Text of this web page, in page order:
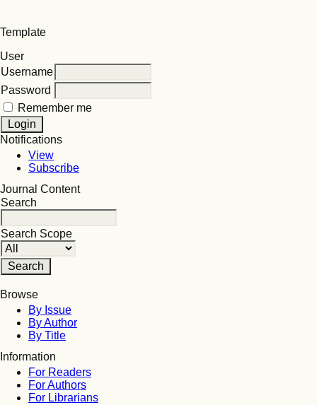
Template
User
Username
Password
Remember me
Notifications
View
Subscribe
Journal Content
Search
Search Scope
Browse
By Issue
By Author
By Title
Information
For Readers
For Authors
For Librarians